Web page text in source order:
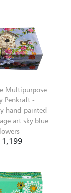
Multipurpose
Penkraft -
hand-painted
art sky blue
1,199